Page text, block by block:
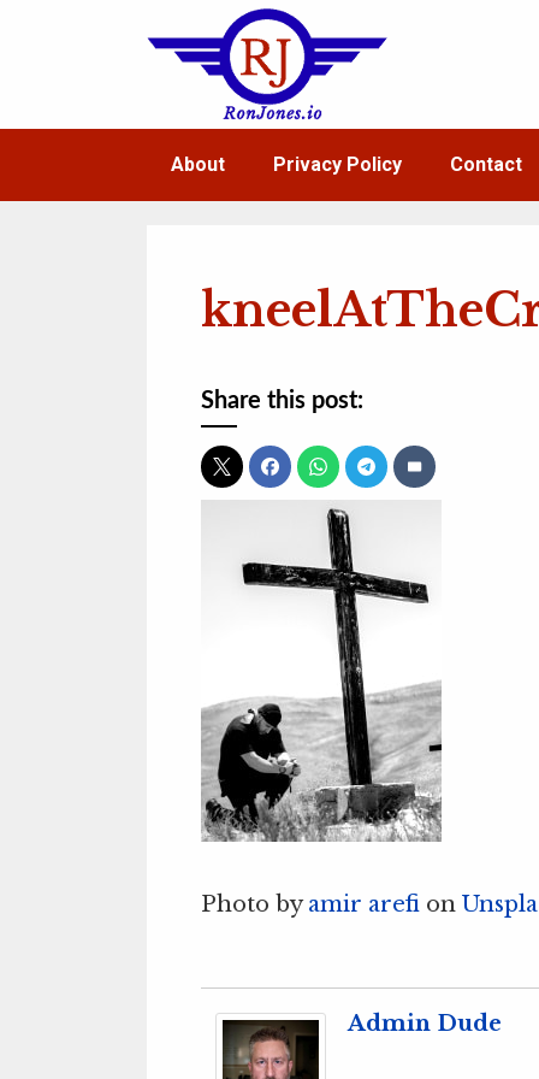
About Privacy Policy Contact
Share this post:
Photo byamir arefi on
Admin Dude